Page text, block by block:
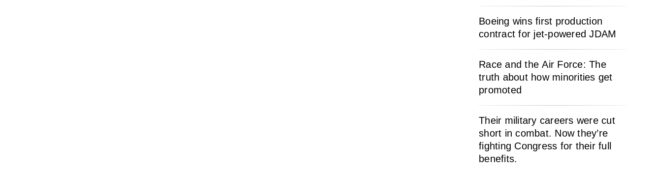
Boeing wins first production
contract for jet-powered JDAM
Race and the Air Force: The
truth about how minorities get
promoted
Their military careers were cut
short in combat. Now they’re
fighting Congress for their full
benefits.